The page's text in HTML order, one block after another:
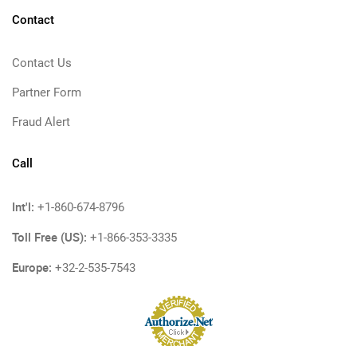
Contact
Contact Us
Partner Form
Fraud Alert
Call
Int'l: +1-860-674-8796
Toll Free (US): +1-866-353-3335
Europe: +32-2-535-7543